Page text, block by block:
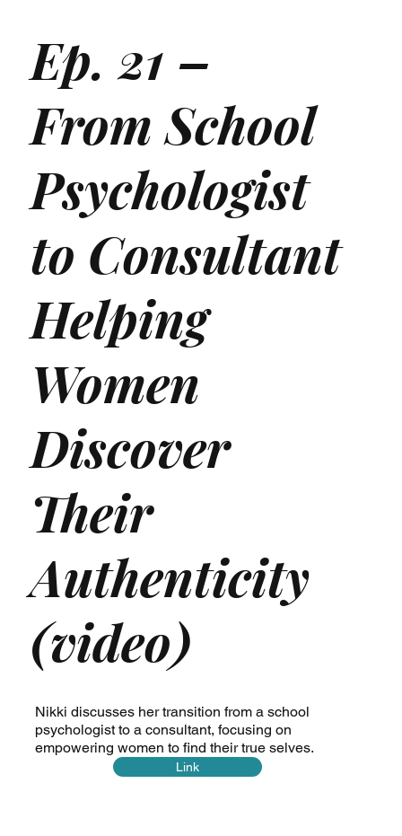
Ep. 21 –
From School
Psychologist
to Consultant
Helping
Women
Discover
Their
Authenticity
(video)
Nikki discusses her transition from a school
psychologist to a consultant, focusing on
empowering women to find their true selves.
Link